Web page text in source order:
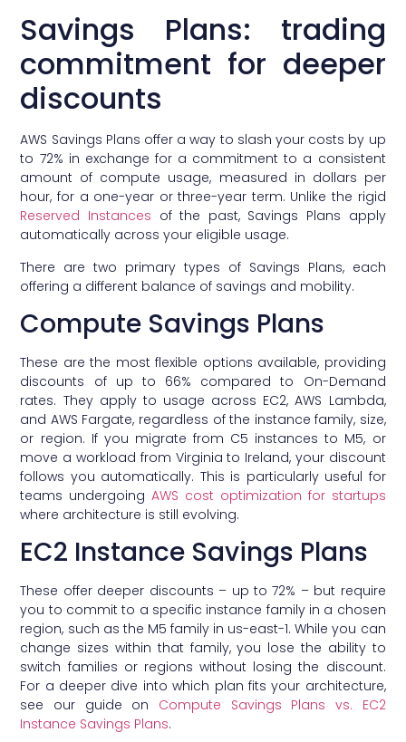
Savings Plans: trading
commitment for deeper
discounts
AWS Savings Plans offer a way to slash your costs by up
to 72% in exchange for a commitment to a consistent
amount of compute usage, measured in dollars per
hour, for a one-year or three-year term. Unlike the rigid
Reserved Instances of the past, Savings Plans apply
automatically across your eligible usage.
There are two primary types of Savings Plans, each
offering a different balance of savings and mobility.
Compute Savings Plans
These are the most flexible options available, providing
discounts of up to 66% compared to On-Demand
rates. They apply to usage across EC2, AWS Lambda,
and AWS Fargate, regardless of the instance family, size,
or region. If you migrate from C5 instances to M5, or
move a workload from Virginia to Ireland, your discount
follows you automatically. This is particularly useful for
teams undergoingAWS cost optimization for startups
where architecture is still evolving.
EC2 Instance Savings Plans
These offer deeper discounts – up to 72% – but require
you to commit to a specific instance family in a chosen
region, such as the M5 family in us-east-1. While you can
change sizes within that family, you lose the ability to
switch families or regions without losing the discount.
For a deeper dive into which plan fits your architecture,
see our guide on Compute Savings Plans vs. EC2
Instance Savings Plans.